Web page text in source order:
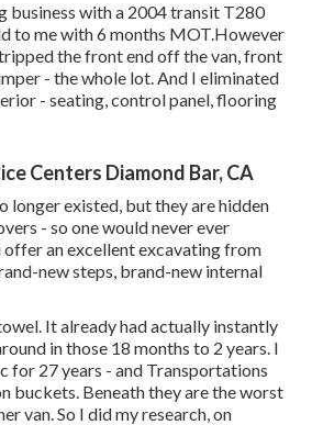
business with a 2004 transit T280
to me with 6 months MOT.However
the front end off the van, front
- the whole lot. And I eliminated
- seating, control panel, flooring
Centers Diamond Bar, CA
longer existed, but they are hidden
- so one would never ever
offer an excellent excavating from
new steps, brand-new internal
It already had actually instantly
in those 18 months to 2 years. I
for 27 years - and Transportations
buckets. Beneath they are the worst
van. So I did my research, on